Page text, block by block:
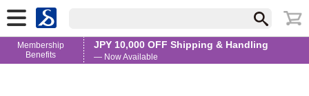
Membership
Benefits
JPY 10,000 OFF Shipping & Handling
— Now Available